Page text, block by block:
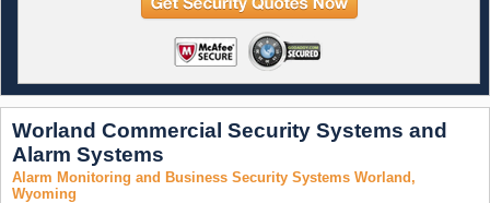
Worland Commercial Security Systems and
Alarm Systems
Alarm Monitoring and Business Security Systems Worland,
Wyoming